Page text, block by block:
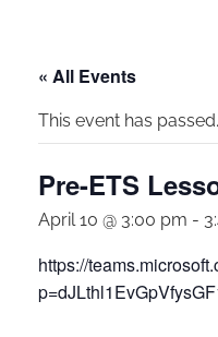
« All Events
This event has passed.
Pre-ETS
April 10 @ 3:00 pm -
https://